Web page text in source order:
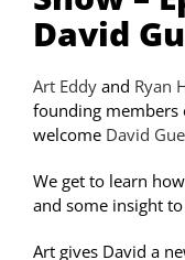
David
Art Eddy and Ryan
founding members
welcome David
We get to learn
and some insight
Art gives David a